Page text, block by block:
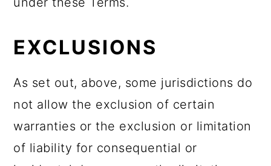
EXCLUSIONS
As set out, above, some jurisdictions do
not allow the exclusion of certain
warranties or the exclusion or limitation
of liability for consequential or